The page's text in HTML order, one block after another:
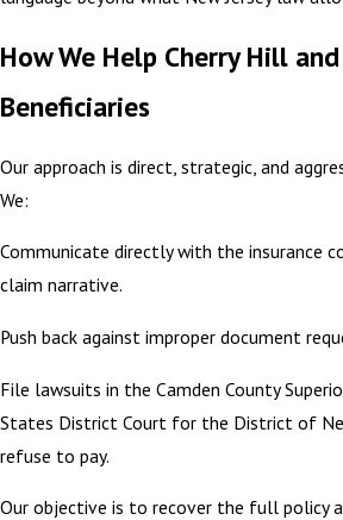
How We Help Cherry Hill
Beneficiaries
Our approach is direct, strategic, and
We:
Communicate directly with the insurance
claim narrative.
Push back against improper document
File lawsuits in the Camden County
States District Court for the District of
refuse to pay.
Our objective is to recover the full policy